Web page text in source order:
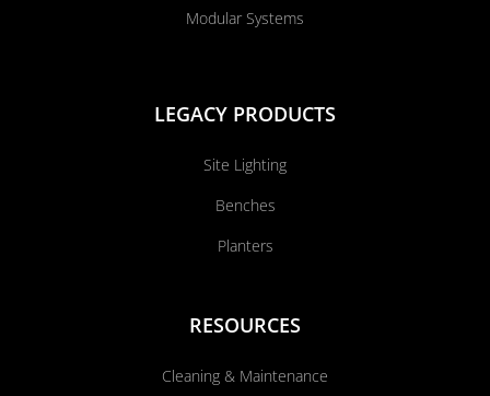
Modular Systems
LEGACY PRODUCTS
Site Lighting
Benches
Planters
RESOURCES
Cleaning & Maintenance